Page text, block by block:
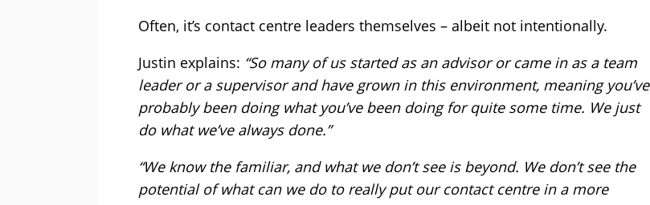
Often, it’s contact centre leaders themselves – albeit not intentionally.
Justin explains: “So many of us started as an advisor or came in as a team
leader or a supervisor and have grown in this environment, meaning you’ve
probably been doing what you’ve been doing for quite some time. We just
do what we’ve always done.”
“We know the familiar, and what we don’t see is beyond. We don’t see the
potential of what can we do to really put our contact centre in a more